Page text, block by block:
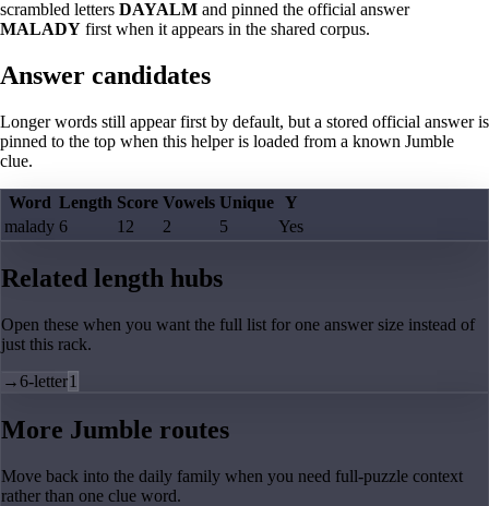
scrambled letters DAYALM and pinned the official answer
MALADY first when it appears in the shared corpus.
Answer candidates
Longer words still appear first by default, but a stored official answer is
pinned to the top when this helper is loaded from a known Jumble
clue.
Word Length Score Vowels Unique Y
malady 6 12 2 5 Yes
Related length hubs
Open these when you want the full list for one answer size instead of
just this rack.
→6-letter1
More Jumble routes
Move back into the daily family when you need full-puzzle context
rather than one clue word.